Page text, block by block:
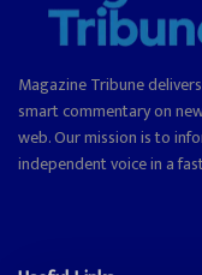
Magazine Tribune
smart commentary on
web. Our mission is to
independent voice in a